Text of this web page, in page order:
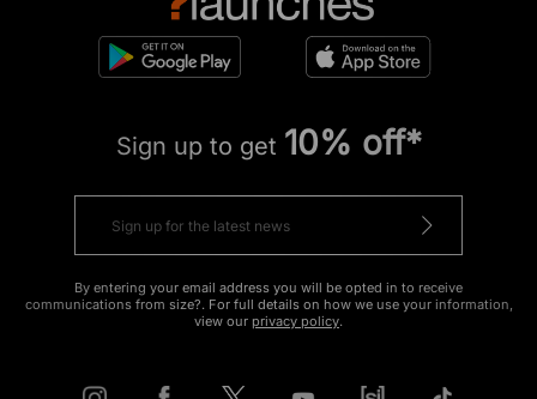
Sign up to get 10% off*
By entering your email address you will be opted in to receive
communications from size?. For full details on how we use your information,
view our privacy policy.